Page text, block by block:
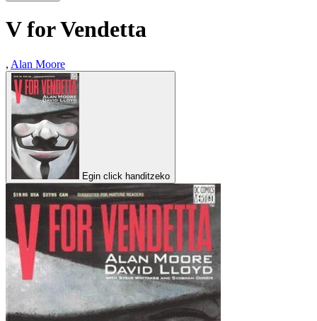
V for Vendetta
, Alan Moore
Egin click handitzeko